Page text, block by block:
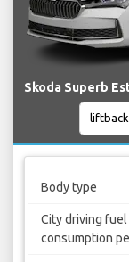
Skoda Superb
Body type
City driving fuel
consumption